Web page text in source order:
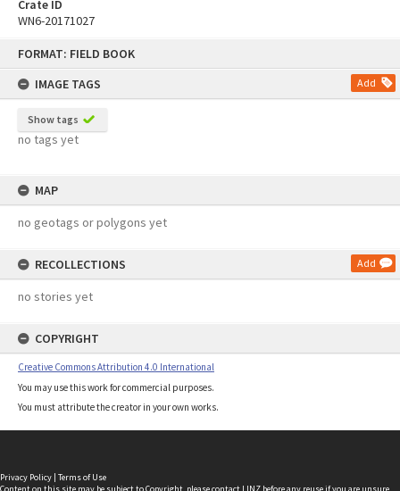
FORMAT: FIELD BOOK
IMAGE TAGS
Add
Show tags
no tags yet
MAP
no geotags or polygons yet
RECOLLECTIONS Add
no stories yet
COPYRIGHT
Creative Commons Attribution 4.0 International
You may use this work for commercial purposes.
You must attribute the creator in your own works.
Crate ID
WN6-20171027
Privacy Policy | Terms of Use